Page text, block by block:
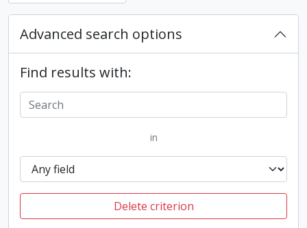
Advanced search options
Find results with:
in
Delete criterion